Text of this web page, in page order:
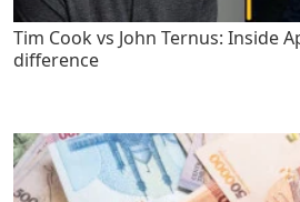
Tim Cook vs John Ternus: Inside
difference